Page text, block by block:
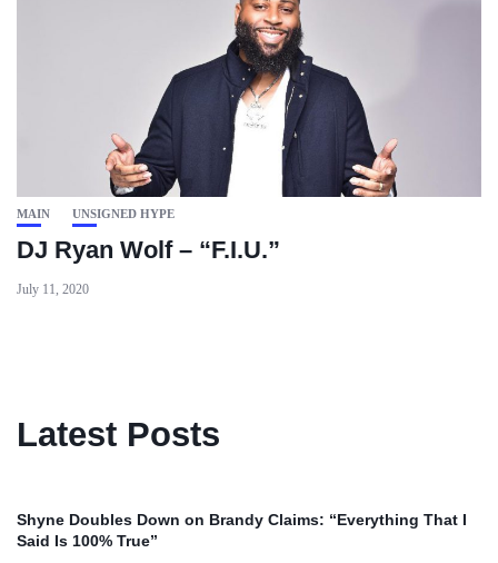
MAIN UNSIGNED HYPE
DJ Ryan Wolf – “F.I.U.”
July 11, 2020
Latest Posts
Shyne Doubles Down on Brandy Claims: “Everything That I
Said Is 100% True”